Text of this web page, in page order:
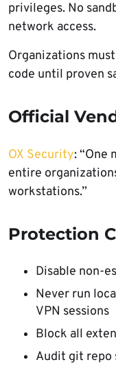
privileges. No
network access.
Organizations
code until proven
Official
OX Security: “One
entire
workstations.”
Protection
Disable non-
Never run
VPN sessions
Block all
Audit git repo